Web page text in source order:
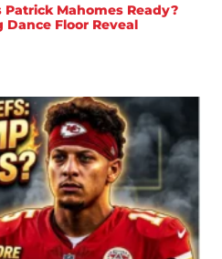
Patrick Mahomes Ready?
Floor Reveal